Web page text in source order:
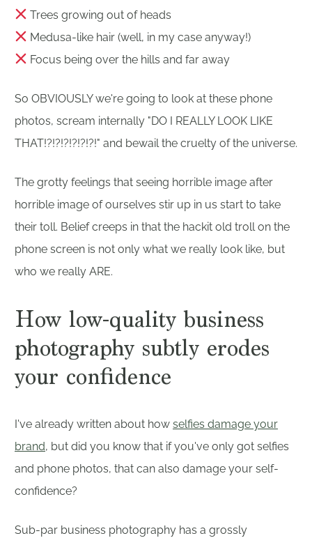
Trees growing out of heads
Medusa-like hair (well, in my case anyway!)
Focus being over the hills and far away
So OBVIOUSLY we're going to look at these phone
photos, scream internally "DO I REALLY LOOK LIKE
THAT!?!?!?!?!?!?!" and bewail the cruelty of the universe.
The grotty feelings that seeing horrible image after
horrible image of ourselves stir up in us start to take
their toll. Belief creeps in that the hackit old troll on the
phone screen is not only what we really look like, but
who we really ARE.
How low-quality business
photography subtly erodes
your confidence
I've already written about how selfies damage your
brand, but did you know that if you've only got selfies
and phone photos, that can also damage your self-
confidence?
Sub-par business photography has a grossly